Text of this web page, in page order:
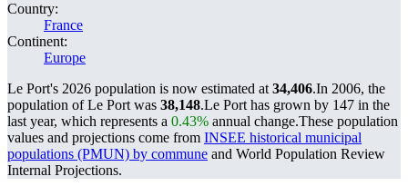
Country:
France
Continent:
Europe
Le Port's 2026 population is now estimated at 34,406.In 2006, the
population of Le Port was 38,148.Le Port has grown by 147 in the
last year, which represents a 0.43% annual change.These population
values and projections come from INSEE historical municipal
populations (PMUN) by commune and World Population Review
Internal Projections.